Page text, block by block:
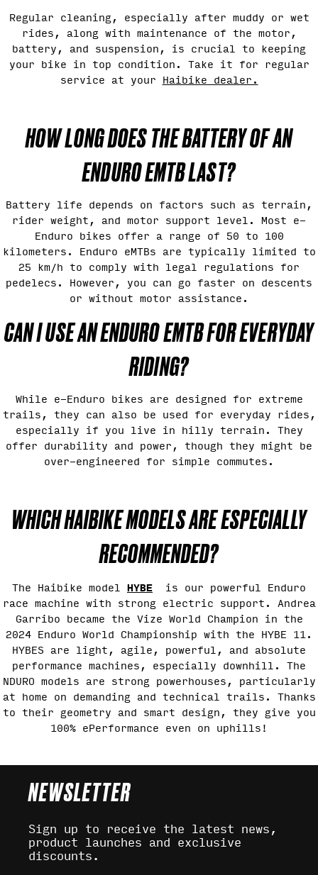
Regular cleaning, especially after muddy or wet
rides, along with maintenance of the motor,
battery, and suspension, is crucial to keeping
your bike in top condition. Take it for regular
service at your Haibike dealer.
HOW LONG DOES THE BATTERY OF AN
ENDURO EMTB LAST?
Battery life depends on factors such as terrain,
rider weight, and motor support level. Most e-
Enduro bikes offer a range of 50 to 100
kilometers. Enduro eMTBs are typically limited to
25 km/h to comply with legal regulations for
pedelecs. However, you can go faster on descents
or without motor assistance.
CAN I USE AN ENDURO EMTB FOR EVERYDAY
RIDING?
While e-Enduro bikes are designed for extreme
trails, they can also be used for everyday rides,
especially if you live in hilly terrain. They
offer durability and power, though they might be
over-engineered for simple commutes.
WHICH HAIBIKE MODELS ARE ESPECIALLY
RECOMMENDED?
The Haibike model HYBE
is our powerful Enduro
race machine with strong electric support. Andrea
Garribo became the Vize World Champion in the
2024 Enduro World Championship with the HYBE 11.
HYBES are light, agile, powerful, and absolute
performance machines, especially downhill. The
NDURO models are strong powerhouses, particularly
at home on demanding and technical trails. Thanks
to their geometry and smart design, they give you
100% ePerformance even on uphills!
NEWSLETTER
Sign up to receive the latest news,
product launches and exclusive
discounts.